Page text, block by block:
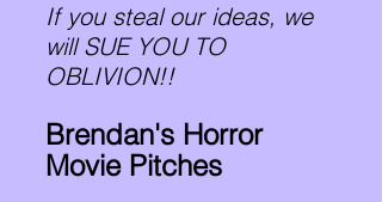
If you steal our ideas, we
will SUE YOU TO
OBLIVION!!
Brendan's Horror
Movie Pitches